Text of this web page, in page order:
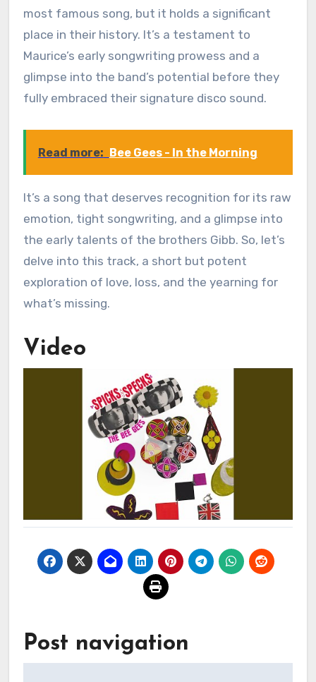
most famous song, but it holds a significant
place in their history. It’s a testament to
Maurice’s early songwriting prowess and a
glimpse into the band’s potential before they
fully embraced their signature disco sound.
Read more: Bee Gees - In the Morning
It’s a song that deserves recognition for its raw
emotion, tight songwriting, and a glimpse into
the early talents of the brothers Gibb. So, let’s
delve into this track, a short but potent
exploration of love, loss, and the yearning for
what’s missing.
Video
Post navigation